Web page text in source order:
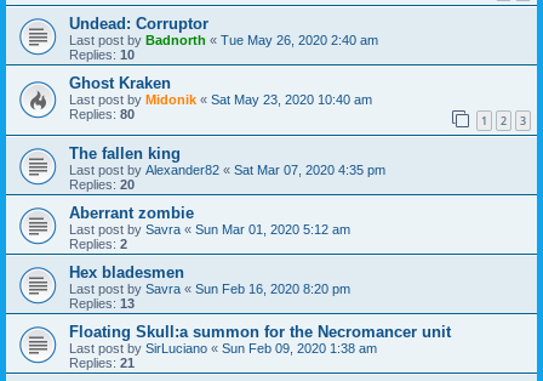
Undead: Corruptor
Last post by Badnorth « Tue May 26, 2020 2:40 am
Replies: 10
Ghost Kraken
Last post by Midonik « Sat May 23, 2020 10:40 am
Replies: 80 1 2 3
The fallen king
Last post by Alexander82 « Sat Mar 07, 2020 4:35 pm
Replies: 20
Aberrant zombie
Last post by Savra « Sun Mar 01, 2020 5:12 am
Replies: 2
Hex bladesmen
Last post by Savra « Sun Feb 16, 2020 8:20 pm
Replies: 13
Floating Skull:a summon for the Necromancer unit
Last post by SirLuciano « Sun Feb 09, 2020 1:38 am
Replies: 21